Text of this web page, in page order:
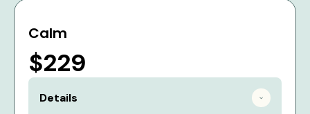
Calm
$229
Details